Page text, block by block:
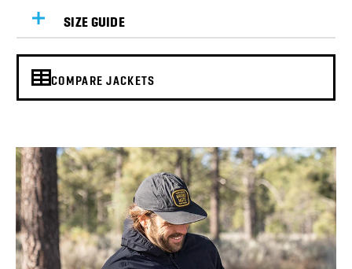
SIZE GUIDE
COMPARE JACKETS